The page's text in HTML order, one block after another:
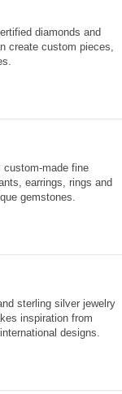
diamonds and
create custom pieces,
custom-made fine
earrings, rings and
gemstones.
sterling silver jewelry
inspiration from
designs.